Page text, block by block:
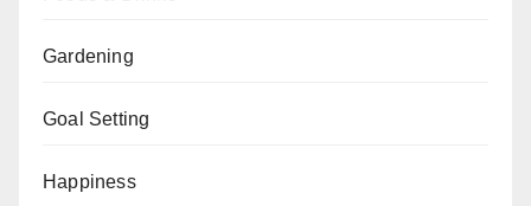
Gardening
Goal Setting
Happiness